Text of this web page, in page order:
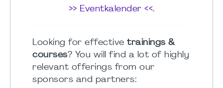
>> Eventkalender <<.
Looking for effective trainings &
courses? You will find a lot of highly
relevant offerings from our
sponsors and partners: